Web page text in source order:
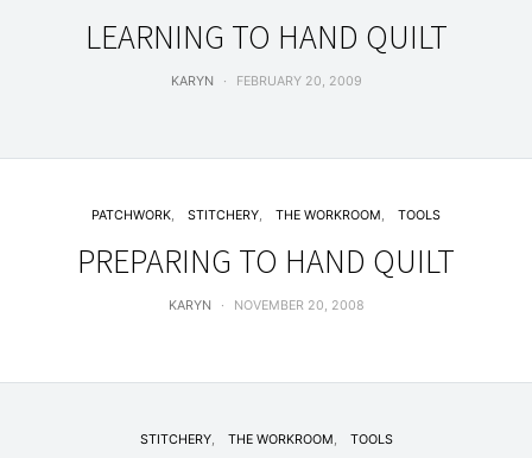
LEARNING TO HAND QUILT
KARYN FEBRUARY 20, 2009
PATCHWORK STITCHERY THE WORKROOM TOOLS
PREPARING TO HAND QUILT
KARYN NOVEMBER 20, 2008
STITCHERY THE WORKROOM TOOLS